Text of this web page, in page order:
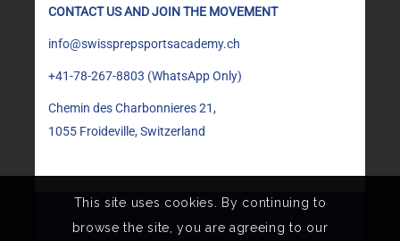
CONTACT US AND JOIN THE MOVEMENT
info@swissprepsportsacademy.ch
+41-78-267-8803 (WhatsApp Only)
Chemin des Charbonnieres 21,
1055 Froideville, Switzerland
This site uses cookies. By continuing to
browse the site, you are agreeing to our